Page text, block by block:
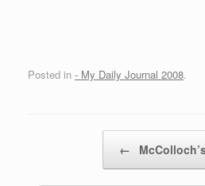
Posted in - My Daily Journal 2008.
←